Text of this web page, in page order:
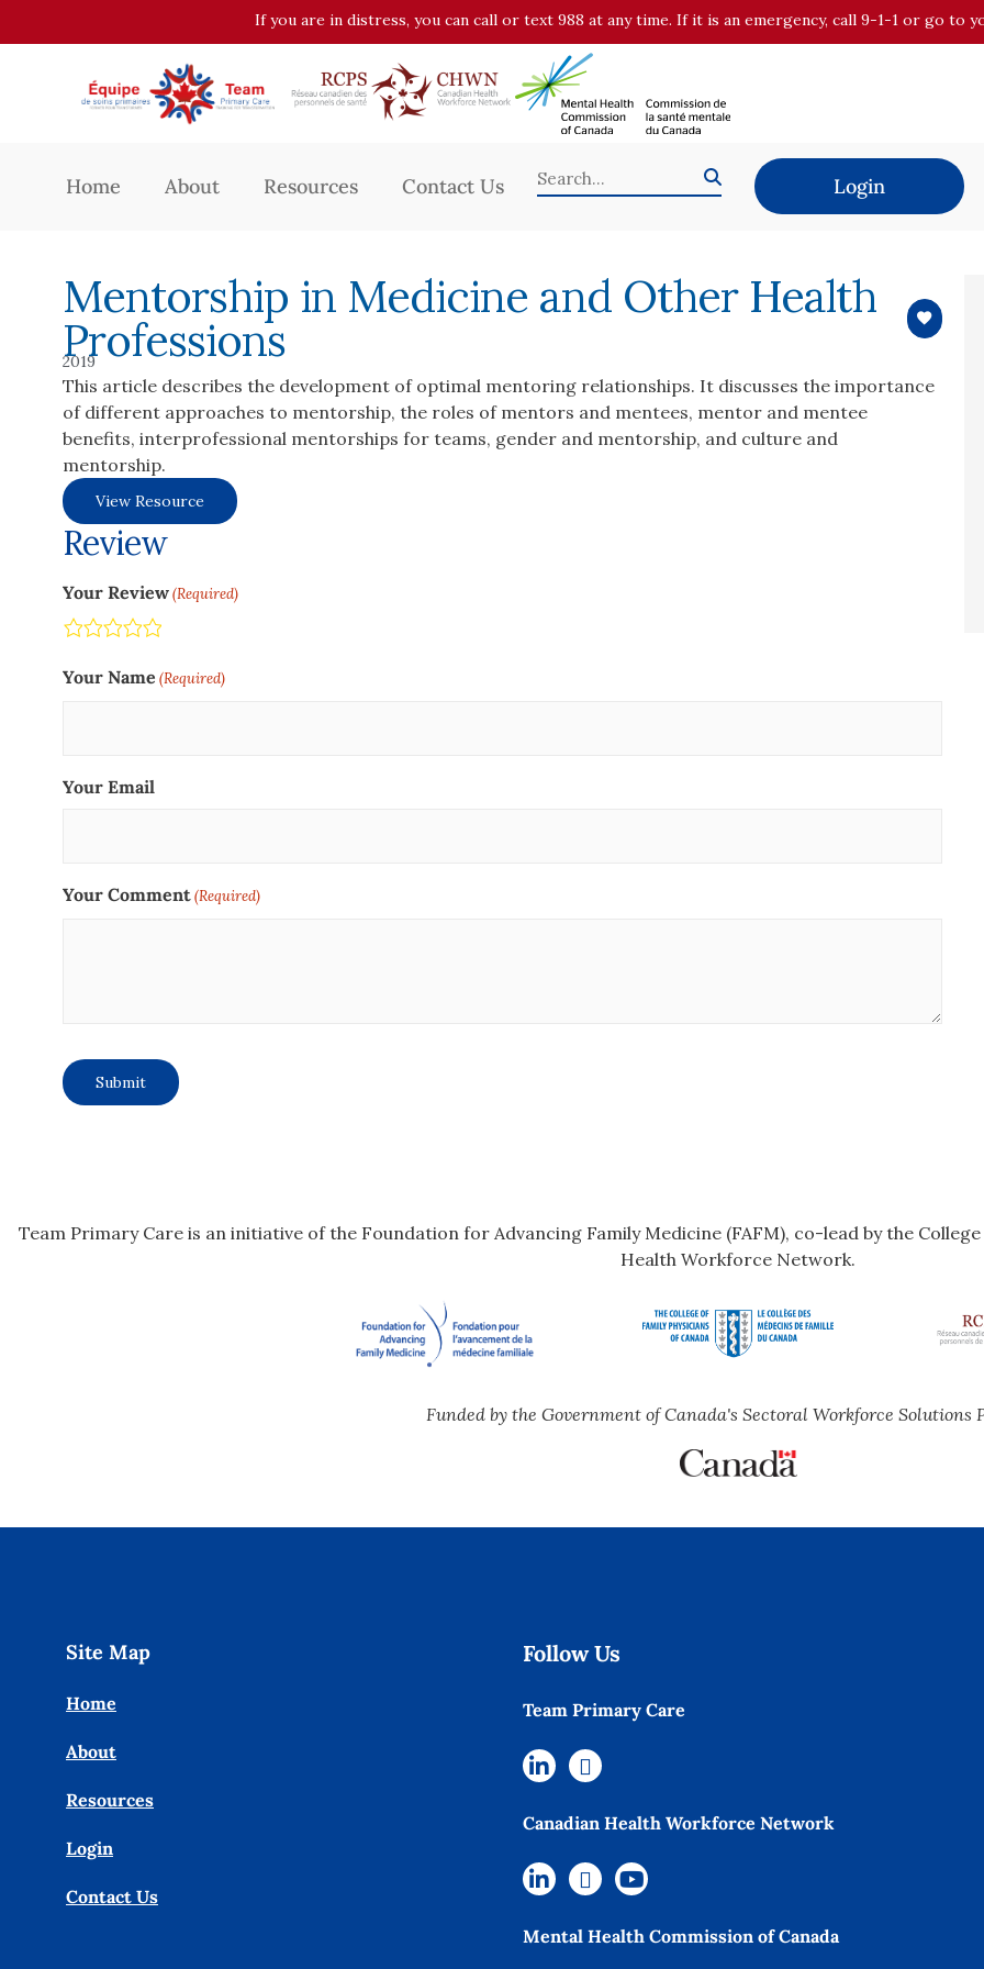
If you are in distress, you can call or text 988 at any time. If it is an emergency, call 9-1-1 or go to
Home About Resources Contact Us Login
Mentorship in Medicine and Other Health
Professions
2019
This article describes the development of optimal mentoring relationships. It discusses the importance
of different approaches to mentorship, the roles of mentors and mentees, mentor and mentee
benefits, interprofessional mentorships for teams, gender and mentorship, and culture and
mentorship.
View Resource
Review
Your Review(Required)
Pretty good
Neutral
Not so great
Terrible
Your Name (Required)
Your Email
Your Comment(Required)
Team Primary Care is an initiative of the Foundation for Advancing Family Medicine (FAFM), co-lead by the College
Health Workforce Network.
Funded by the Government of Canada's Sectoral Workforce Solutions
Site Map
Home
About
Resources
Login
Contact Us
Follow Us
Team Primary Care
Canadian Health Workforce Network
Mental Health Commission of Canada